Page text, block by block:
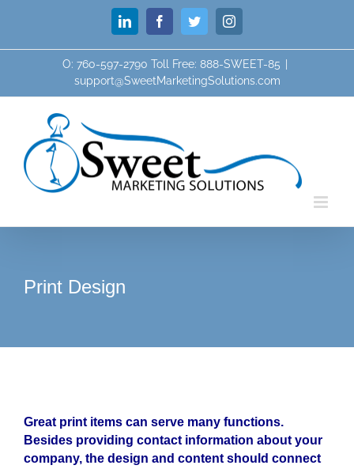
content
LinkedInFacebookTwitterInstagram
O: 760-597-2790 Toll Free: 888-SWEET-85
support@SweetMarketingSolutions.com
Print Design
Great print items can serve many functions.
Besides providing contact information about your
company, the design and content should connect